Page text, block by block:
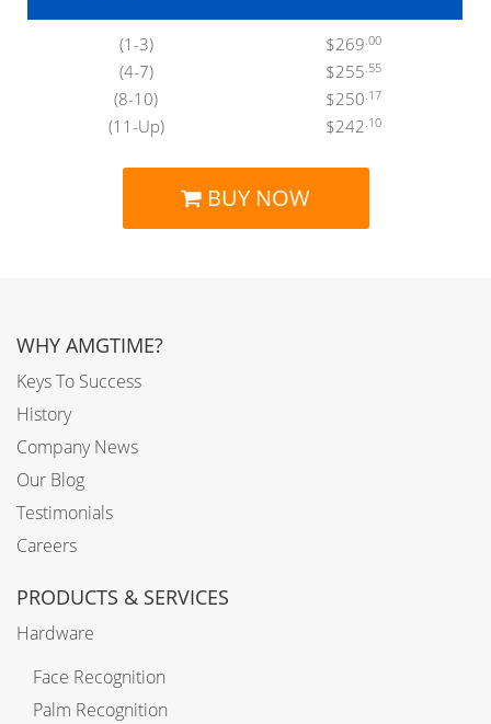
(1-3)
(4-7)
(8-10)
(11-Up)
$269 .00
$255 .55
$250 .17
$242 .10
BUY NOW
WHY AMGTIME?
Keys To Success
History
Company News
Our Blog
Testimonials
Careers
PRODUCTS & SERVICES
Hardware
Face Recognition
Palm Recognition